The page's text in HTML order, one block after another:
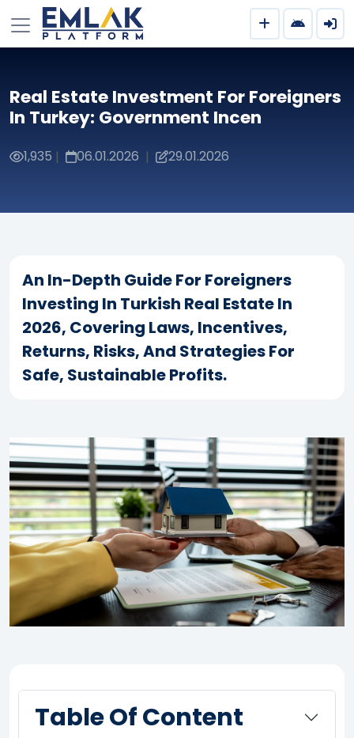
Real Estate Investment For Foreigners
In Turkey: Government Incen
1,935 | 06.01.2026 | 29.01.2026
An In-Depth Guide For Foreigners
Investing In Turkish Real Estate In
2026, Covering Laws, Incentives,
Returns, Risks, And Strategies For
Safe, Sustainable Profits.
Table Of Content